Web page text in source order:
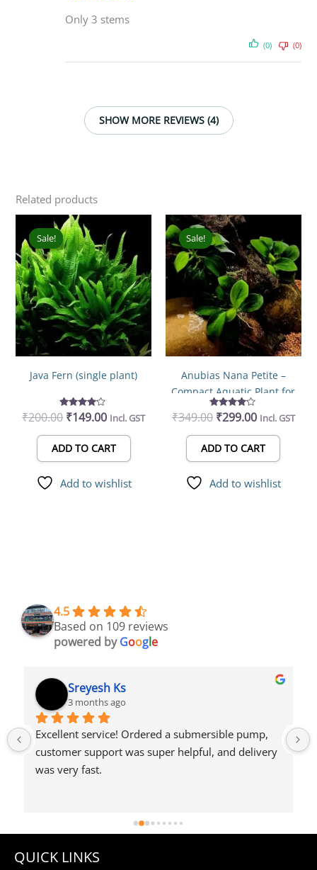
Only 3 stems
(0) (0)
SHOW MORE REVIEWS (4)
Related products
Sale!
Sale!
Java Fern (single plant)
Rated
4.00
₹200.00
Original
price
was:
₹200.00.
₹149.00
price
is:
₹149.00.
Incl. GST
ADD TO CART
Add to wishlist
Sale!
Sale!
Anubias Nana Petite –
Compact Aquatic Plant for
Elegant Aquarium Design
Rated
4.00
₹349.00
Original
price
was:
₹349.00.
₹299.00
price
is:
₹299.00.
Incl. GST
ADD TO CART
Add to wishlist
4.5
Based on 109 reviews
powered byGoogle
Syed Dulkhar
4 months ago
QUICK LINKS